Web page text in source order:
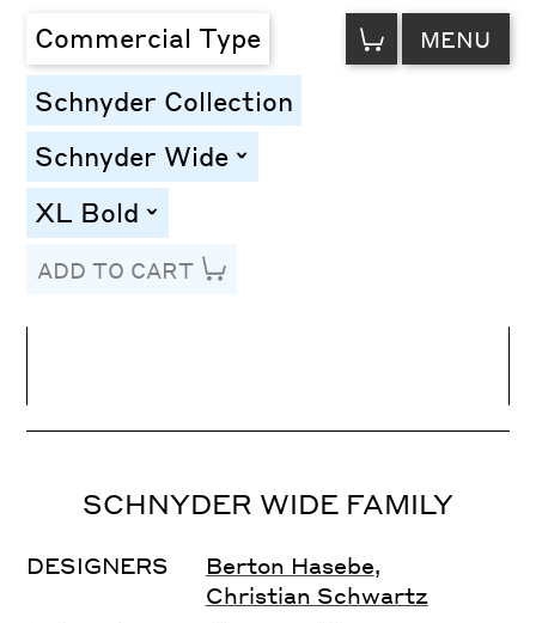
Commercial Type VIEW
CART MENU
Schnyder Collection
Schnyder Wide toggle
XL Bold toggle
ADD TO CART
Letter Spacing
SCHNYDER WIDE FAMILY
DESIGNERS Berton Hasebe,
Christian Schwartz